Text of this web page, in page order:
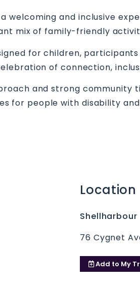
welcoming and inclusive
mix of family-friendly
for children,
of connection,
and strong community
for people with disability
Location
76 Cygnet
Add to My